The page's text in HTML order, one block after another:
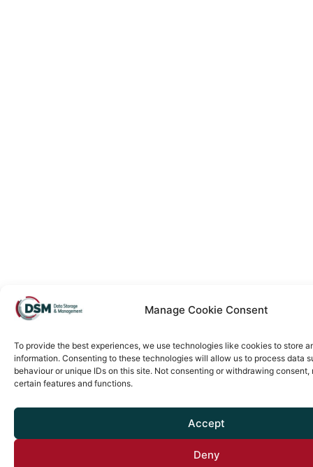
Manage Cookie Consent
To provide the best experiences, we use technologies like cookies to store
information. Consenting to these technologies will allow us to process data
behaviour or unique IDs on this site. Not consenting or withdrawing
certain features and functions.
Accept
Deny